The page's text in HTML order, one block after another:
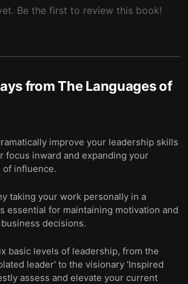
Be the first to review this book!
fromThe Languages of
improve your leadership skills
focus inward and expanding your
of influence.
taking your work personally in a
essential for maintaining motivation and
decisions.
basic levels of leadership, from the
leader' to the visionary 'Inspired
assess and elevate your current